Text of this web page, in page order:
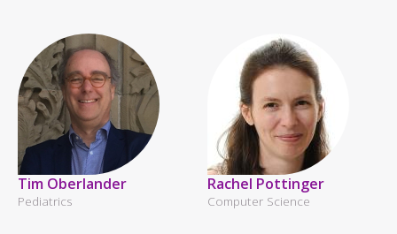
Tim Oberlander
Pediatrics
Rachel Pottinger
Computer Science